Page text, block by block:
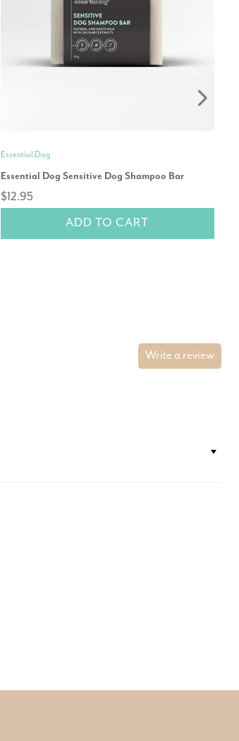
Essential Dog
Essential Dog Sensitive Dog Shampoo Bar
$12.95
ADD TO CART
Write a review